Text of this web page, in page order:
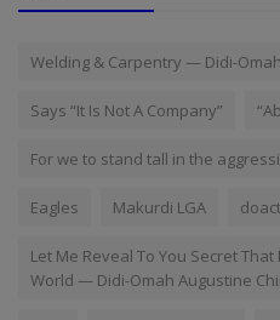
Welding & Carpentry — Didi-
Says “It Is Not A Company”
For we to stand tall in the
Eagles Makurdi LGA
Let Me Reveal To You Secret
World — Didi-Omah Augustine